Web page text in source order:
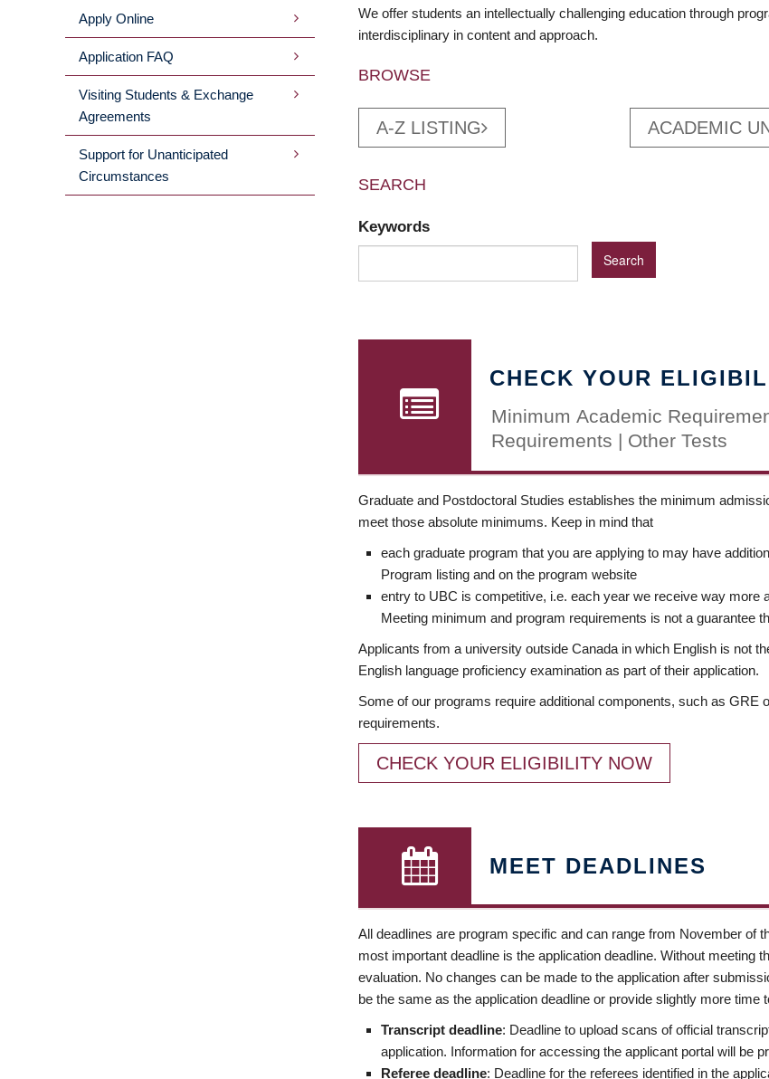
Apply Online
Application FAQ
Visiting Students & Exchange
Agreements
Support for Unanticipated
Circumstances
We offer students an intellectually challenging education through
interdisciplinary in content and approach.
BROWSE
A-Z LISTING ACADEMIC
SEARCH
Keywords
CHECK YOUR
Minimum Academic
Requirements | Other Tests
Graduate and Postdoctoral Studies establishes the minimum
meet those absolute minimums. Keep in mind that
each graduate program that you are applying to may have
Program listing and on the program website
entry to UBC is competitive, i.e. each year we receive way
Meeting minimum and program requirements is not a guarantee
Applicants from a university outside Canada in which English is not
English language proficiency examination as part of their application.
Some of our programs require additional components, such as
requirements.
CHECK YOUR ELIGIBILITY NOW
MEET DEADLINES
All deadlines are program specific and can range from November of
most important deadline is the application deadline. Without meeting
evaluation. No changes can be made to the application after
be the same as the application deadline or provide slightly more time
Transcript deadline: Deadline to upload scans of official
application. Information for accessing the applicant portal will be
Referee deadline: Deadline for the referees identified in the